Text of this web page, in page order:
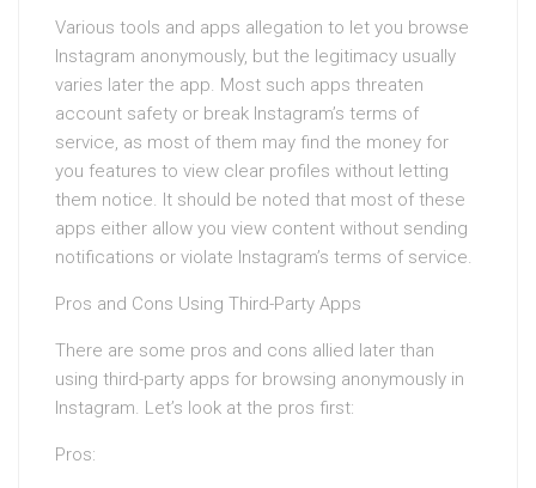
Various tools and apps allegation to let you browse
Instagram anonymously, but the legitimacy usually
varies later the app. Most such apps threaten
account safety or break Instagram’s terms of
service, as most of them may find the money for
you features to view clear profiles without letting
them notice. It should be noted that most of these
apps either allow you view content without sending
notifications or violate Instagram’s terms of service.
Pros and Cons Using Third-Party Apps
There are some pros and cons allied later than
using third-party apps for browsing anonymously in
Instagram. Let’s look at the pros first:
Pros: